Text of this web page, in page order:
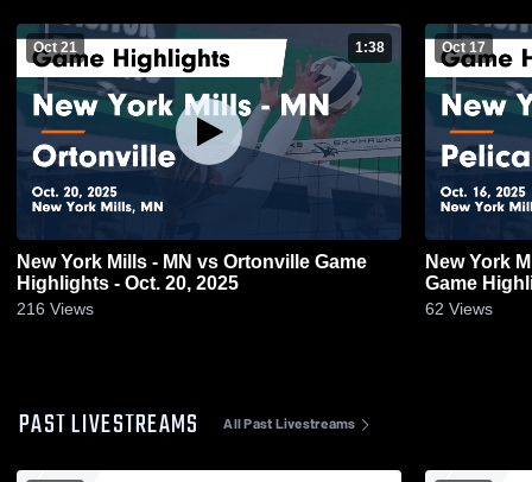
Oct 21 1:38
New York Mills - MN vs Ortonville Game
Highlights - Oct. 20, 2025
216 Views
Oct 17
New York Mills - MN vs Pelican
Game
62 Views
PAST LIVESTREAMS All Past Livestreams